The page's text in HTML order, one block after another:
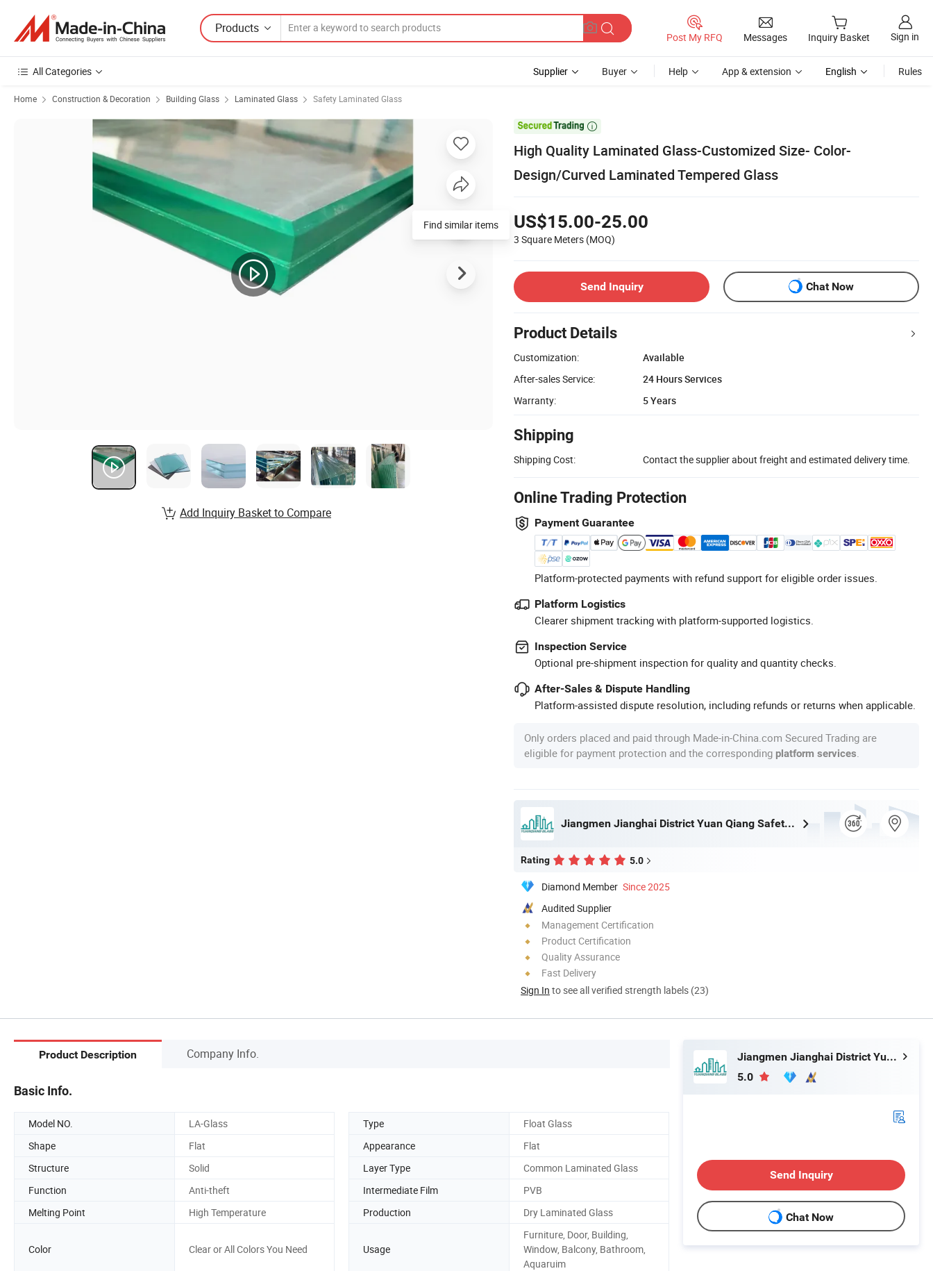
Products
Post My RFQ Messages Inquiry Basket Sign in
All Categories Supplier Buyer Help App & extension English Rules
Home Construction & Decoration Building Glass Laminated Glass Safety Laminated Glass

High Quality Laminated Glass-Customized Size- Color-
Design/Curved Laminated Tempered Glass
US$15.00-25.00
3 Square Meters (MOQ)
Send Inquiry Chat Now
Product Details
Customization:
Available
After-sales Service:
24 Hours Services
Warranty:
5 Years
Shipping
Shipping Cost: Contact the supplier about freight and estimated delivery time.
Online Trading Protection
Payment Guarantee
Platform-protected payments with refund support for eligible order issues.
Platform Logistics
Clearer shipment tracking with platform-supported logistics.
Inspection Service
Optional pre-shipment inspection for quality and quantity checks.
After-Sales & Dispute Handling
Platform-assisted dispute resolution, including refunds or returns when applicable.
Only orders placed and paid through Made-in-China.com Secured Trading are
eligible for payment protection and the corresponding platform services
Jiangmen Jianghai District Yuan Qiang Safety Glass Co., Ltd.
Rating 5.0
Diamond Member Since 2025
Audited Supplier
Management Certification
Product Certification
Quality Assurance
Fast Delivery
Sign In to see all verified strength labels (23)
Find similar items
Add Inquiry Basket to Compare
Product Description Company Info.
Basic Info.
Model NO. LA-Glass Type
Float Glass
Shape
Flat Appearance
Flat
Structure
Solid Layer Type
Common Laminated Glass
Function
Anti-theft Intermediate Film
PVB
Melting Point
High Temperature Production Dry Laminated Glass
Color Clear or All Colors You Need Usage
Furniture, Door, Building,
Window, Balcony, Bathroom,
Aquaruim
Jiangmen Jianghai District Yuan Qiang Safety Glass Co., Ltd.
5.0
Send Inquiry
Chat Now